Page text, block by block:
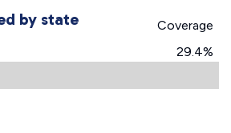
by state
Coverage
29.4%